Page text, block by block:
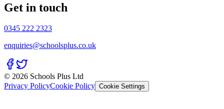
Get in touch
0345 222 2323
enquiries@schoolsplus.co.uk
© 2026 Schools Plus Ltd
Privacy PolicyCookie Policy Cookie Settings